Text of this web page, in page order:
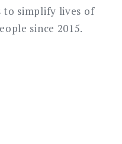
to simplify lives of
since 2015.